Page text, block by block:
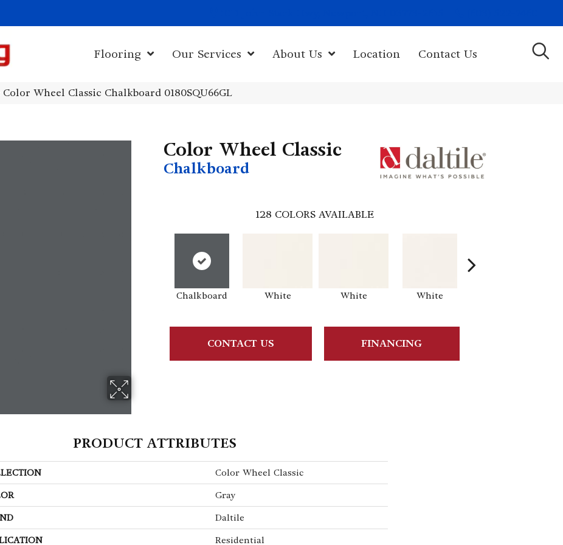
Flooring Our Services About Us Location Contact Us
Wheel Classic Chalkboard 0180SQU66GL
Color Wheel Classic
Chalkboard
128 COLORS AVAILABLE
Chalkboard White White White
CONTACT US FINANCING
PRODUCT ATTRIBUTES
Color Wheel Classic
Gray
Daltile
Residential